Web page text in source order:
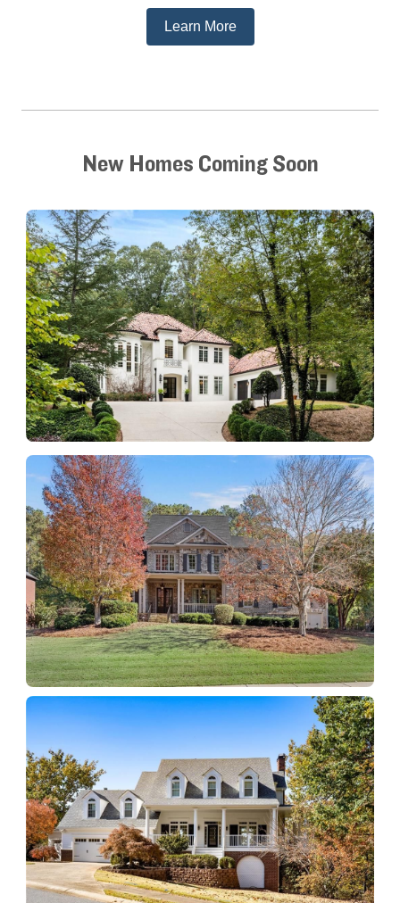
Learn More
New Homes Coming Soon